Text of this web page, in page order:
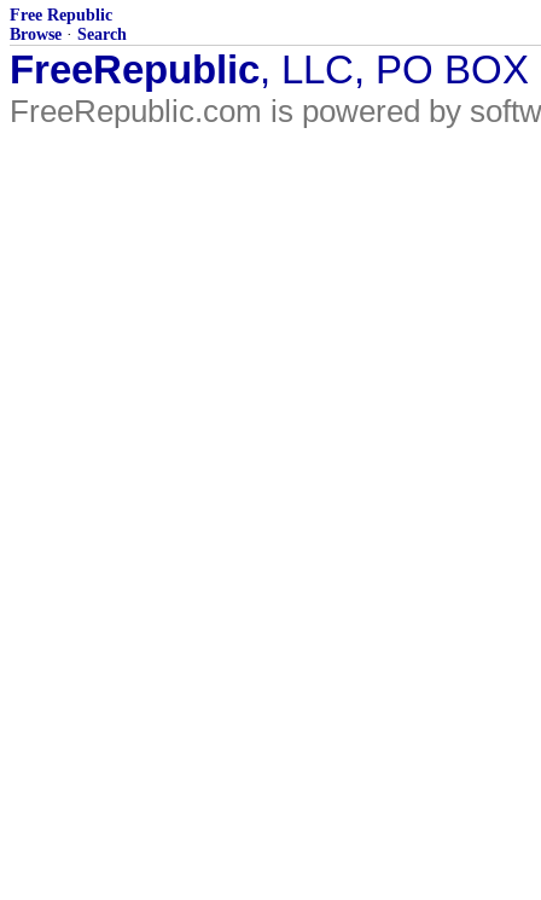
Free Republic
Browse · Search
FreeRepublic, LLC, PO
FreeRepublic.com is powered by